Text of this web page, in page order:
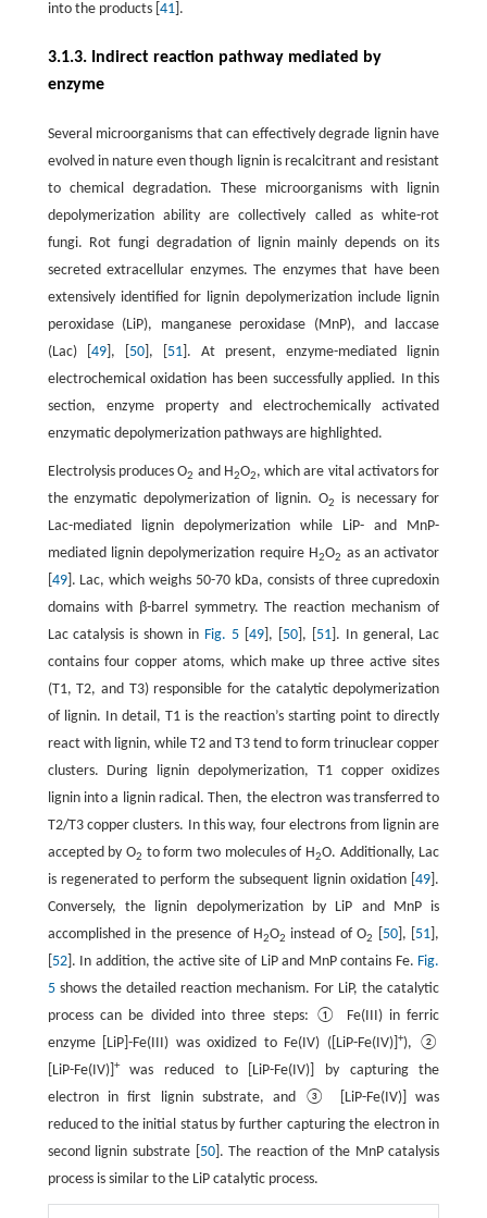
into the products [ 41].
3.1.3. Indirect reaction pathway mediated by
enzyme
Several microorganisms that can effectively degrade lignin have
evolved in nature even though lignin is recalcitrant and resistant
to chemical degradation. These microorganisms with lignin
depolymerization ability are collectively called as white-rot
fungi. Rot fungi degradation of lignin mainly depends on its
secreted extracellular enzymes. The enzymes that have been
extensively identified for lignin depolymerization include lignin
peroxidase (LiP), manganese peroxidase (MnP), and laccase
(Lac) [ 49], [ 50], [ 51]. At present, enzyme-mediated lignin
electrochemical oxidation has been successfully applied. In this
section, enzyme property and electrochemically activated
enzymatic depolymerization pathways are highlighted.
Electrolysis produces O2 and H2O2, which are vital activators for
the enzymatic depolymerization of lignin. O2
is necessary for
Lac-mediated lignin depolymerization while LiP- and MnP-
mediated lignin depolymerization require H2O2 as an activator
49]. Lac, which weighs 50-70 kDa, consists of three cupredoxin
domains with β-barrel symmetry. The reaction mechanism of
Lac catalysis is shown in Fig. 5 49], [ 50], [ 51]. In general, Lac
contains four copper atoms, which make up three active sites
(T1, T2, and T3) responsible for the catalytic depolymerization
of lignin. In detail, T1 is the reaction’s starting point to directly
react with lignin, while T2 and T3 tend to form trinuclear copper
clusters. During lignin depolymerization, T1 copper oxidizes
lignin into a lignin radical. Then, the electron was transferred to
T2/T3 copper clusters. In this way, four electrons from lignin are
accepted by O2 to form two molecules of H2O. Additionally, Lac
is regenerated to perform the subsequent lignin oxidation [49 ].
Conversely, the lignin depolymerization by LiP and MnP is
accomplished in the presence of H2O2 instead of O2 50], [ 51 ],
52]. In addition, the active site of LiP and MnP contains Fe. Fig.
5shows the detailed reaction mechanism. For LiP, the catalytic
process can be divided into three steps: ① Fe(III) in ferric
enzyme [LiP]-Fe(III) was oxidized to Fe(IV) ([LiP-Fe(IV)] +), ②
[LiP-Fe(IV)] +was reduced to [LiP-Fe(IV)] by capturing the
electron in first lignin substrate, and ③ [LiP-Fe(IV)] was
reduced to the initial status by further capturing the electron in
second lignin substrate [ 50]. The reaction of the MnP catalysis
process is similar to the LiP catalytic process.